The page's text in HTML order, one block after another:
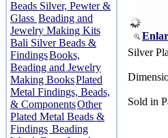
Beads Silver, Pewter &
Glass Beading and
Jewelry Making Kits
Bali Silver Beads &
FindingsBooks,
Beading and Jewelry
Making BooksPlated
Metal Findings, Beads,
& ComponentsOther
Plated Metal Beads &
Findings Beading
Silver
Sold in